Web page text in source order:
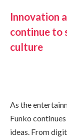
Innovation
continue to
culture
As the
Funko
ideas. From